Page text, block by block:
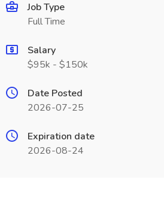
Job Type
Full Time
Salary
$95k - $150k
Date Posted
2026-07-25
Expiration date
2026-08-24